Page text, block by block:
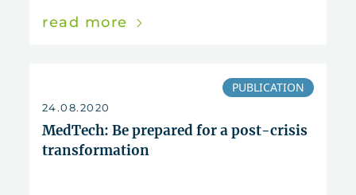
read more
PUBLICATION
24.08.2020
MedTech: Be prepared for a post-crisis
transformation